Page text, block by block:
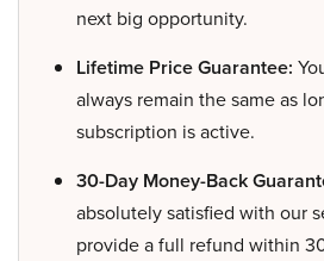
next big opportunity.
Lifetime Price Guarantee:
always remain the same as
subscription is active.
30-Day Money-Back
absolutely satisfied with our
provide a full refund within